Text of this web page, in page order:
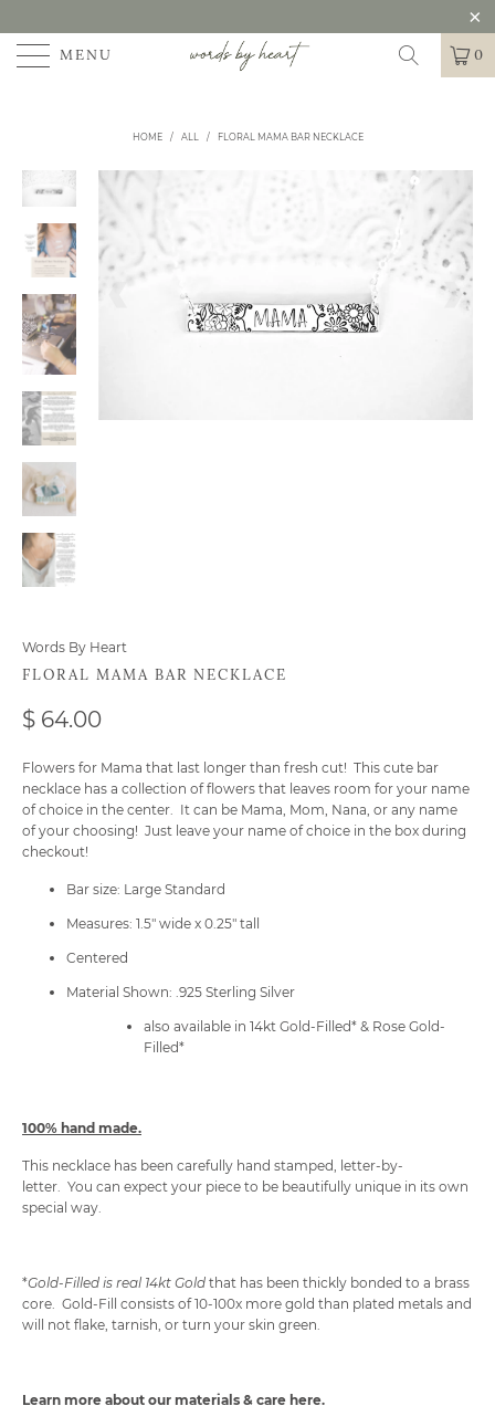
MENU 0
HOME / ALL / FLORAL MAMA BAR NECKLACE
Words By Heart
FLORAL MAMA BAR NECKLACE
$ 64.00
Flowers for Mama that last longer than fresh cut! This cute bar
necklace has a collection of flowers that leaves room for your name
of choice in the center. It can be Mama, Mom, Nana, or any name
of your choosing! Just leave your name of choice in the box during
checkout!
Bar size: Large Standard
Measures: 1.5" wide x 0.25" tall
Centered
Material Shown: .925 Sterling Silver
also available in 14kt Gold-Filled* & Rose Gold-
Filled*
100% hand made.
This necklace has been carefully hand stamped, letter-by-
letter. You can expect your piece to be beautifully unique in its own
special way.
*Gold-Filled is real 14kt Gold that has been thickly bonded to a brass
core. Gold-Fill consists of 10-100x more gold than plated metals and
will not flake, tarnish, or turn your skin green.
Learn more about our materials & care here.